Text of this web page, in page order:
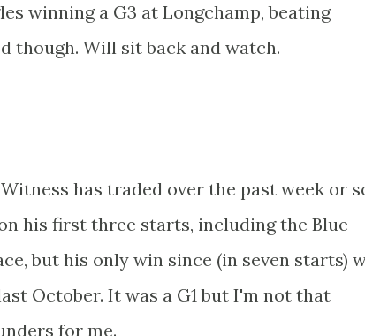
winning a G3 at Longchamp, beating
though. Will sit back and watch.
has traded over the past week or
his first three starts, including the Blue
but his only win since (in seven starts)
October. It was a G1 but I'm not that
for me.